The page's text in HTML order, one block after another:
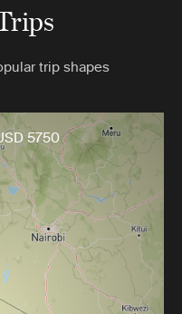
trip shapes
5750